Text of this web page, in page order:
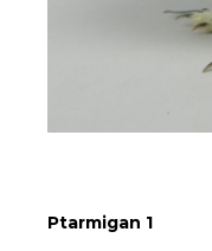
Ptarmigan 1